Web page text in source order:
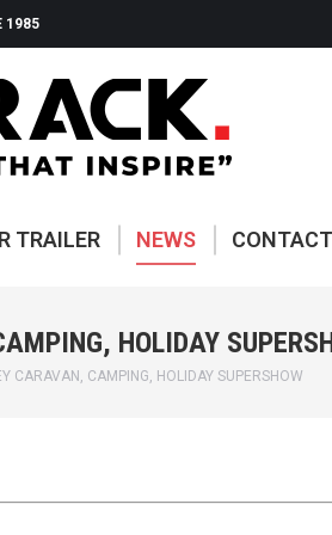
1985
TRAILER NEWS CONTACT
HOLIDAY
CARAVAN, CAMPING, HOLIDAY SUPERSHOW